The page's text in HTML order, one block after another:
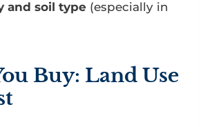
and soil type (especially in
Buy: Land Use